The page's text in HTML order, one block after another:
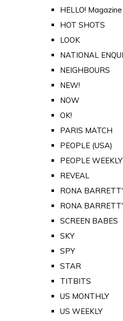
HELLO!
HOT SHOTS
LOOK
NATIONAL
NEIGHBOURS
NEW!
NOW
OK!
PARIS MATCH
PEOPLE (USA)
PEOPLE WEEKLY
REVEAL
RONA
RONA
SCREEN BABES
SKY
SPY
STAR
TITBITS
US MONTHLY
US WEEKLY